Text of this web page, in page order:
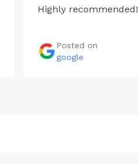
Highly recommended!
Posted on
google